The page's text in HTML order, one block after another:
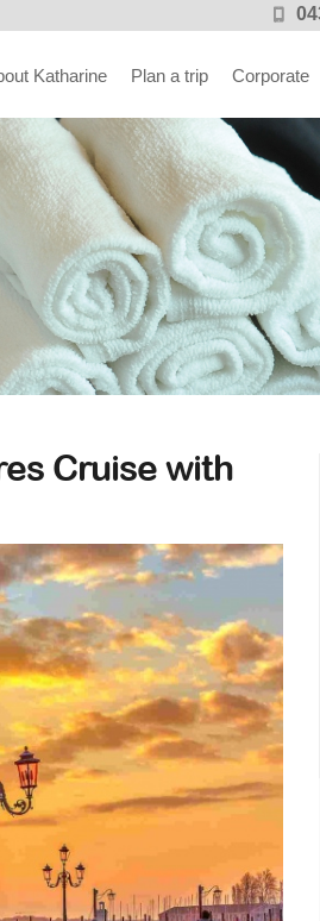
Katharine Plan a trip Corporate
Cruise with